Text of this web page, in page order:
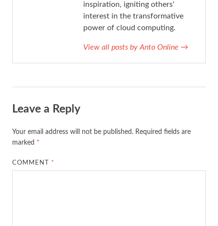
inspiration, igniting others'
interest in the transformative
power of cloud computing.
View all posts by Anto Online →
Leave a Reply
Your email address will not be published. Required fields are
marked *
COMMENT *